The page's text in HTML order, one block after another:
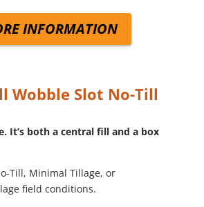
INFORMATION
Wobble Slot No-Till
It’s both a central fill and a box
Till, Minimal Tillage, or
field conditions.